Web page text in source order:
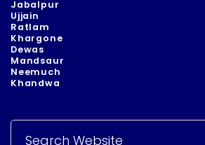
Jabalpur
Ujjain
Ratlam
Khargone
Dewas
Mandsaur
Neemuch
Khandwa